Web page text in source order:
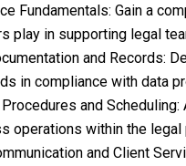
Fundamentals: Gain a
play in supporting legal
and Records:
in compliance with data
and
operations within the legal
and Client